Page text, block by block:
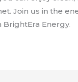
Join us in the
Energy.